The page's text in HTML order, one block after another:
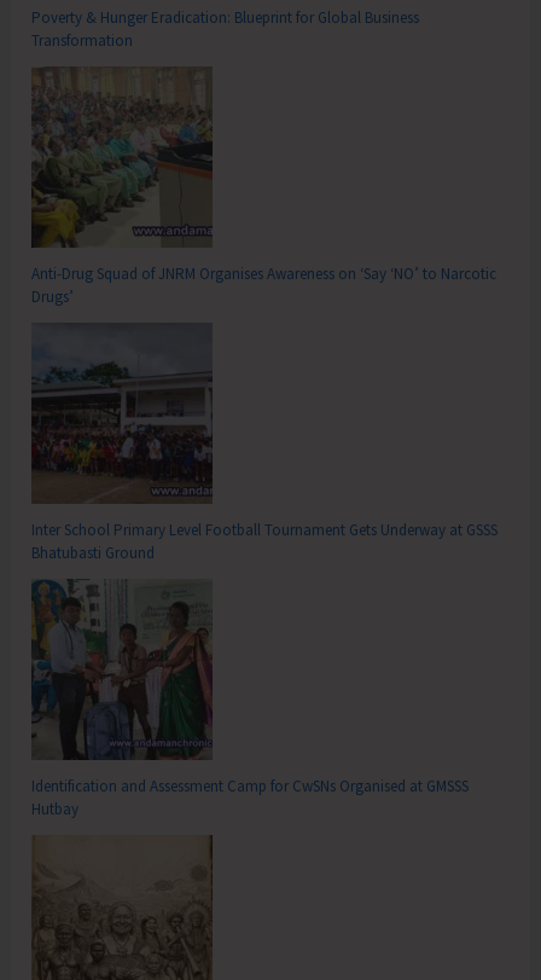
Poverty & Hunger Eradication: Blueprint for Global Business
Transformation
Anti-Drug Squad of JNRM Organises Awareness on ‘Say ‘NO’ to Narcotic
Drugs’
Inter School Primary Level Football Tournament Gets Underway at GSSS
Bhatubasti Ground
Identification and Assessment Camp for CwSNs Organised at GMSSS
Hutbay